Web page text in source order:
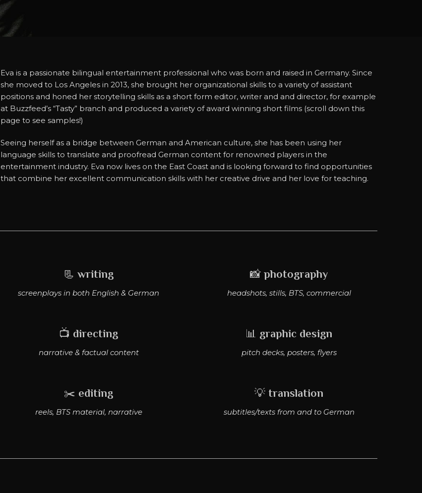
Eva is a passionate bilingual entertainment professional who was born and raised in Germany. Since
she moved to Los Angeles in 2013, she brought her organizational skills to a variety of assistant
positions and honed her storytelling skills as a short form editor, writer and and director, for example
at Buzzfeed’s “Tasty” branch and produced a variety of award winning short films (scroll down this
page to see samples!)
Seeing herself as a bridge between German and American culture, she has been using her
language skills to translate and proofread German content for renowned players in the
entertainment industry. Eva now lives on the East Coast and is looking forward to find opportunities
that combine her excellent communication skills with her creative drive and her love for teaching.
📃writing
screenplays in both English & German
📺 directing
narrative & factual content
✂️ editing
reels, BTS material, narrative
📸photography
headshots, stills, BTS, commercial
📊 graphic design
pitch decks, posters, flyers
💡 translation
subtitles/texts from and to German